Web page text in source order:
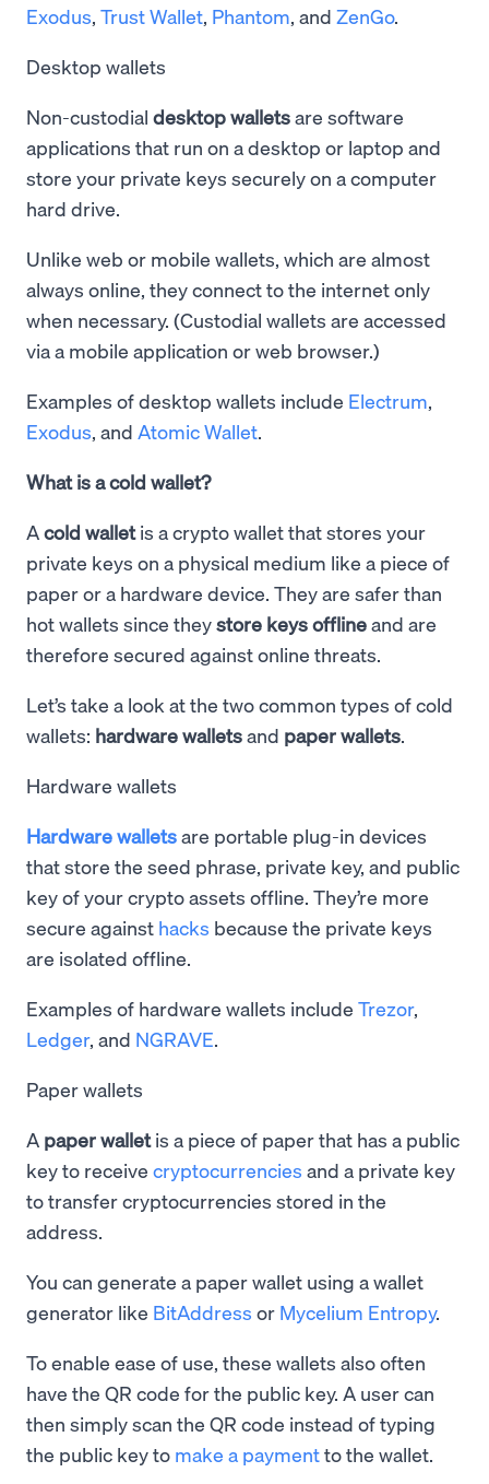
Exodus, Trust Wallet, Phantom, and ZenGo.
Desktop wallets
Non-custodial desktop walletsare software
applications that run on a desktop or laptop and
store your private keys securely on a computer
hard drive.
Unlike web or mobile wallets, which are almost
always online, they connect to the internet only
when necessary. (Custodial wallets are accessed
via a mobile application or web browser.)
Examples of desktop wallets include Electrum,
Exodus, and Atomic Wallet.
What is a cold wallet?
Acold walletis a crypto wallet that stores your
private keys on a physical medium like a piece of
paper or a hardware device. They are safer than
hot wallets since theystore keys offlineand are
therefore secured against online threats.
Let’s take a look at the two common types of cold
wallets: hardware walletsand paper wallets.
Hardware wallets
Hardware walletsare portable plug-in devices
that store the seed phrase, private key, and public
key of your crypto assets offline. They’re more
secure against hacks because the private keys
are isolated offline.
Examples of hardware wallets include Trezor,
Ledger, and NGRAVE.
Paper wallets
A paper walletis a piece of paper that has a public
key to receive cryptocurrencies and a private key
to transfer cryptocurrencies stored in the
address.
You can generate a paper wallet using a wallet
generator like BitAddress or Mycelium Entropy.
To enable ease of use, these wallets also often
have the QR code for the public key. A user can
then simply scan the QR code instead of typing
the public key to make a paymentto the wallet.